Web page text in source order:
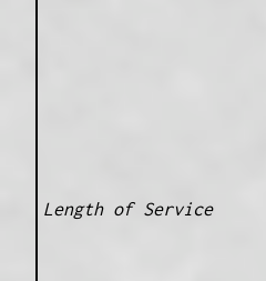
Length of Service